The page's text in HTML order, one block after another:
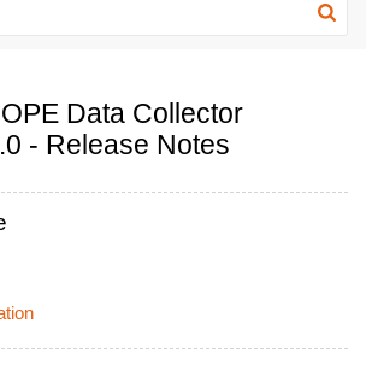
Data Collector
- Release Notes